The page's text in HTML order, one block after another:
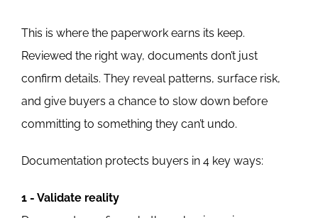
This is where the paperwork earns its keep.
Reviewed the right way, documents don’t just
confirm details. They reveal patterns, surface risk,
and give buyers a chance to slow down before
committing to something they can’t undo.
Documentation protects buyers in 4 key ways:
1 - Validate reality